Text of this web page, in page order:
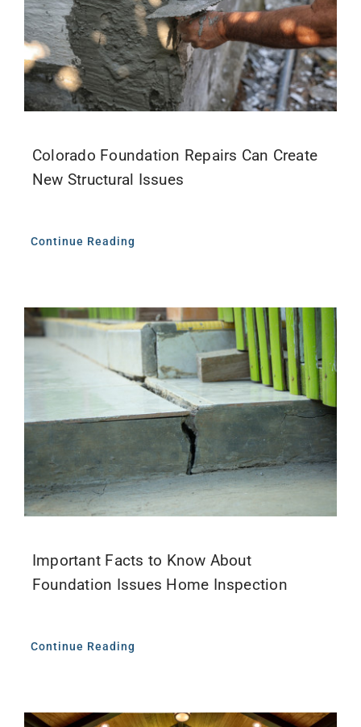
Colorado Foundation Repairs Can Create
New Structural Issues
Continue Reading
Important Facts to Know About
Foundation Issues Home Inspection
Continue Reading